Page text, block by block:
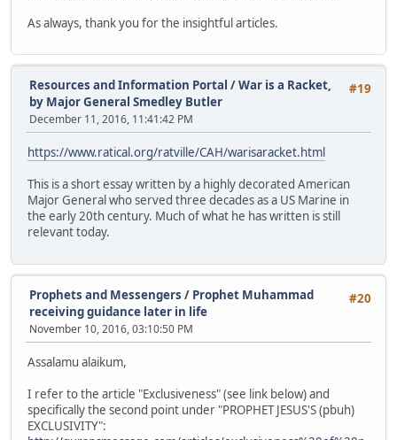
As always, thank you for the insightful articles.
#19
Resources and Information Portal /War is a Racket,
by Major General Smedley Butler
December 11, 2016, 11:41:42 PM
https://www.ratical.org/ratville/CAH/warisaracket.html
This is a short essay written by a highly decorated American
Major General who served three decades as a US Marine in
the early 20th century. Much of what he has written is still
relevant today.
#20
Prophets and Messengers / Prophet Muhammad
receiving guidance later in life
November 10, 2016, 03:10:50 PM
Assalamu alaikum,
I refer to the article "Exclusiveness" (see link below) and
specifically the second point under "PROPHET JESUS'S (pbuh)
EXCLUSIVITY":